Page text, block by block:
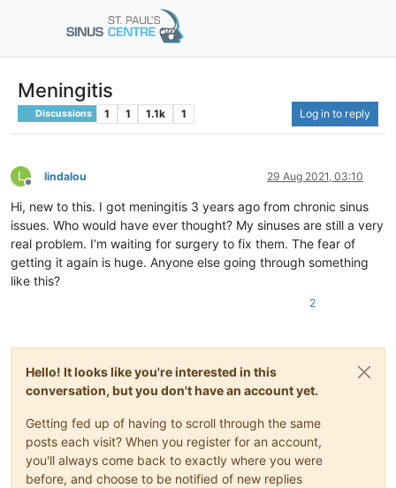
Meningitis
Discussions 1 1 1.1k 1 Log in to reply
L
Offline
lindalou 29 Aug 2021, 03:10
Hi, new to this. I got meningitis 3 years ago from chronic sinus
issues. Who would have ever thought? My sinuses are still a very
real problem. I’m waiting for surgery to fix them. The fear of
getting it again is huge. Anyone else going through something
like this?
2
Hello! It looks like you're interested in this
conversation, but you don't have an account yet.
Getting fed up of having to scroll through the same
posts each visit? When you register for an account,
you'll always come back to exactly where you were
before, and choose to be notified of new replies